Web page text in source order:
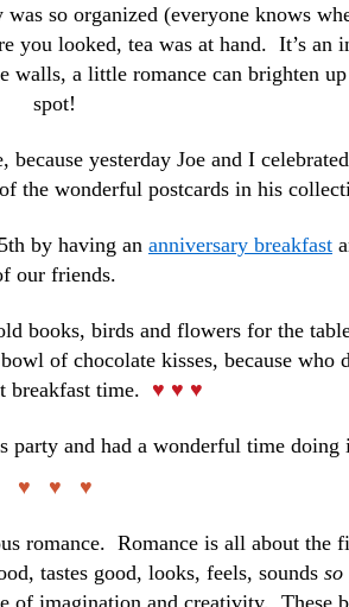
so organized (everyone knows
you looked, tea was at hand. It’s an
walls, a little romance can brighten
spot!
yesterday Joe and I
the wonderful postcards in his
by having an anniversary breakfast
our friends.
books, birds and flowers for the
of chocolate kisses, because who
breakfast time. ♥ ♥ ♥
party and had a wonderful time doing
♥ ♥ ♥
romance. Romance is all about the
tastes good, looks, feels, sounds so
of imagination and creativity. These